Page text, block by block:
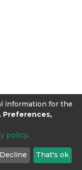
information for the
policy.
Decline That's ok